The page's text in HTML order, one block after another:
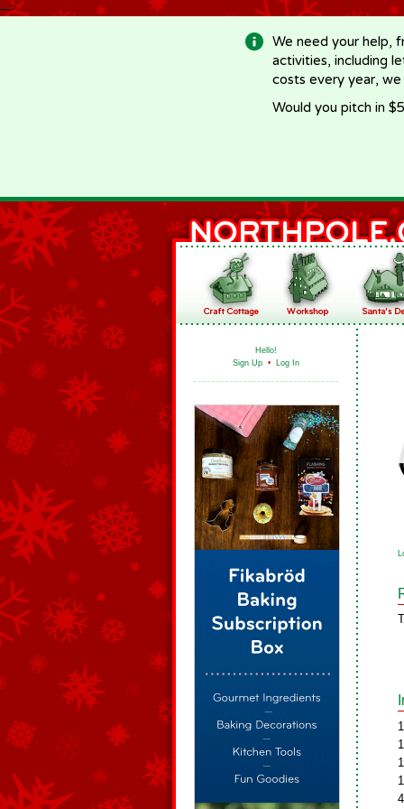
-->
We need your help,
activities, including
costs every year,
Would you pitch in
Hello!
Sign Up • Log In